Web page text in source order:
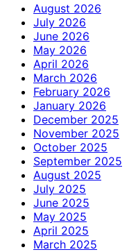
August 2026
July 2026
June 2026
May 2026
April 2026
March 2026
February 2026
January 2026
December 2025
November 2025
October 2025
September 2025
August 2025
July 2025
June 2025
May 2025
April 2025
March 2025